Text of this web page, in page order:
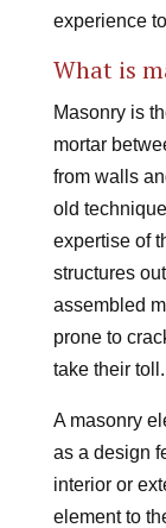
experience
What is
Masonry is
mortar
from walls
old
expertise of
structures
assembled
prone to
take their toll.
A masonry
as a design
interior or
element to